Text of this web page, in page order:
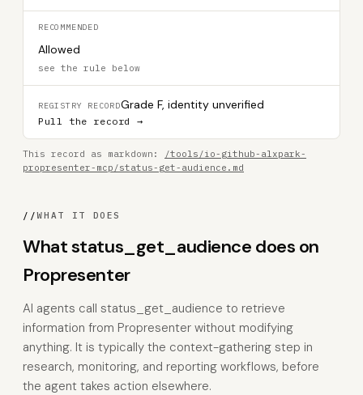
RECOMMENDED
Allowed
see the rule below
REGISTRY RECORDGrade F, identity unverified
Pull the record →
This record as markdown:
/tools/io-github-alxpark-
propresenter-mcp/status-get-audience.md
//WHAT IT DOES
What status_get_audience does on
Propresenter
AI agents call status_get_audience to retrieve
information from Propresenter without modifying
anything. It is typically the context-gathering step in
research, monitoring, and reporting workflows, before
the agent takes action elsewhere.